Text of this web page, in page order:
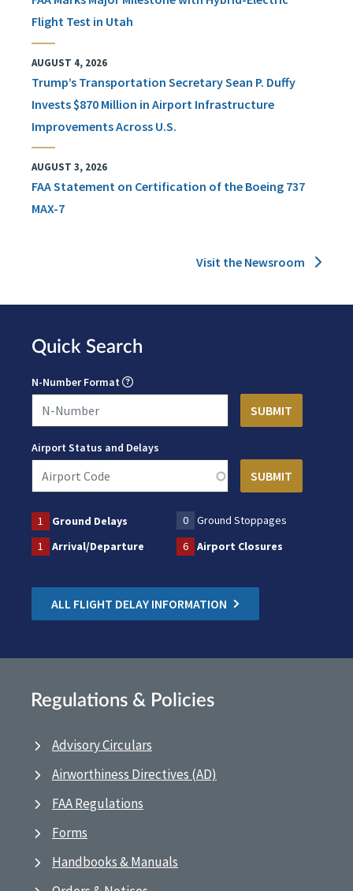
Flight Test in Utah
AUGUST 4, 2026
Trump’s Transportation Secretary Sean P. Duffy
Invests $870 Million in Airport Infrastructure
Improvements Across U.S.
AUGUST 3, 2026
FAA Statement on Certification of the Boeing 737
MAX-7
Visit the Newsroom
Quick Search
N-Number Format
Airport Status and Delays
1 Ground Delays 0
Ground Stoppages
1
Arrival/Departure 6 Airport Closures
ALL FLIGHT DELAY INFORMATION
Regulations & Policies
Advisory Circulars
Airworthiness Directives (AD)
FAA Regulations
Forms
Handbooks & Manuals